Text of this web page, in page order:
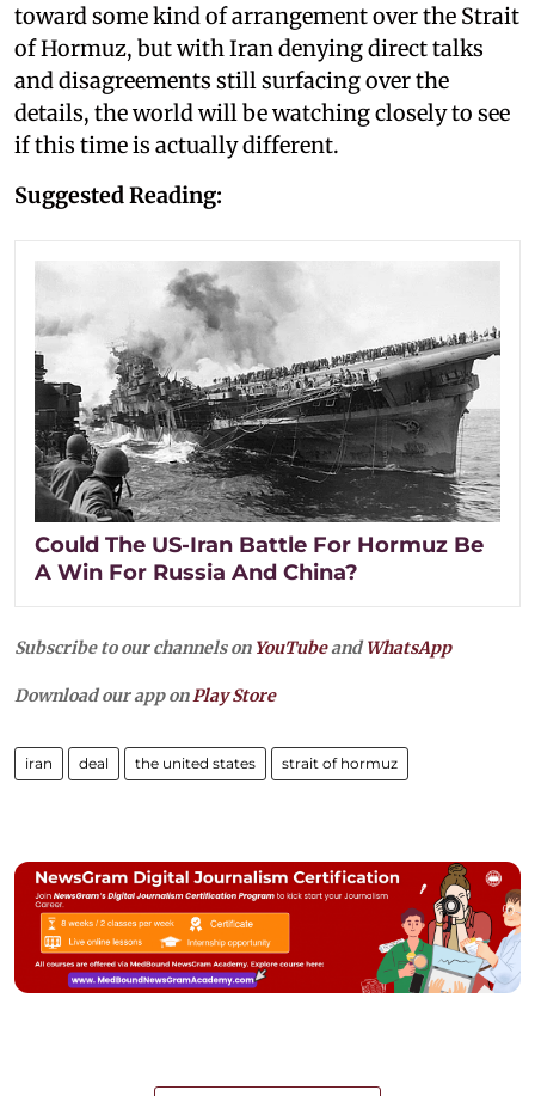
toward some kind of arrangement over the Strait
of Hormuz, but with Iran denying direct talks
and disagreements still surfacing over the
details, the world will be watching closely to see
if this time is actually different.
Suggested Reading:
Could The US-Iran Battle For Hormuz Be
A Win For Russia And China?
Subscribe to our channels on YouTubeandWhatsApp
Download our app onPlay Store
iran deal the united states strait of hormuz